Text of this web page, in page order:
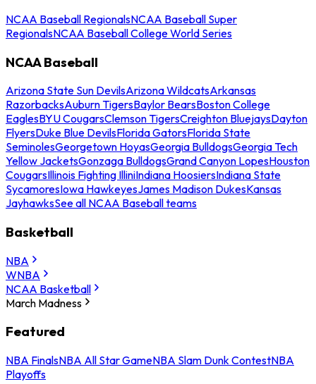
NCAA Baseball RegionalsNCAA Baseball Super
RegionalsNCAA Baseball College World Series
NCAA Baseball
Arizona State Sun DevilsArizona WildcatsArkansas
RazorbacksAuburn TigersBaylor BearsBoston College
EaglesBYU CougarsClemson TigersCreighton BluejaysDayton
FlyersDuke Blue DevilsFlorida GatorsFlorida State
SeminolesGeorgetown HoyasGeorgia BulldogsGeorgia Tech
Yellow JacketsGonzaga BulldogsGrand Canyon LopesHouston
CougarsIllinois Fighting IlliniIndiana HoosiersIndiana State
SycamoresIowa HawkeyesJames Madison DukesKansas
JayhawksSee all NCAA Baseball teams
Basketball
NBA
WNBA
NCAA Basketball
March Madness
Featured
NBA FinalsNBA All Star GameNBA Slam Dunk ContestNBA
Playoffs